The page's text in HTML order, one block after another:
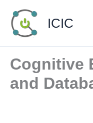
content
ICIC
Cognitive
and